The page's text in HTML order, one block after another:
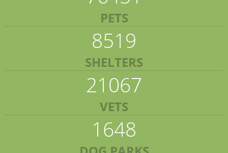
PETS
8519
SHELTERS
21067
VETS
1648